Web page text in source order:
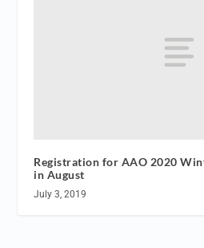
Registration for AAO 2020
in August
July 3, 2019